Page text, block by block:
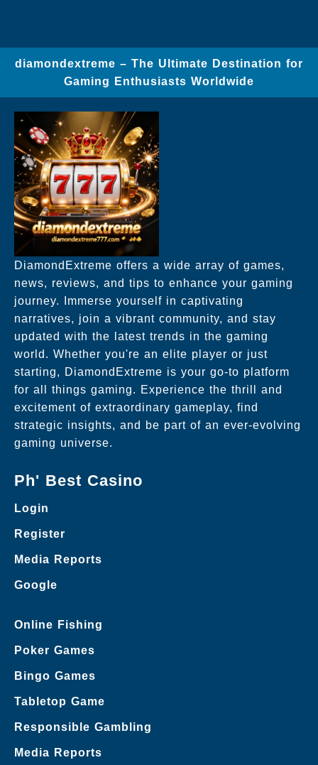
diamondextreme – The Ultimate Destination for
Gaming Enthusiasts Worldwide
DiamondExtreme offers a wide array of games,
news, reviews, and tips to enhance your gaming
journey. Immerse yourself in captivating
narratives, join a vibrant community, and stay
updated with the latest trends in the gaming
world. Whether you're an elite player or just
starting, DiamondExtreme is your go-to platform
for all things gaming. Experience the thrill and
excitement of extraordinary gameplay, find
strategic insights, and be part of an ever-evolving
gaming universe.
Ph' Best Casino
Login
Register
Media Reports
Google
Online Fishing
Poker Games
Bingo Games
Tabletop Game
Responsible Gambling
Media Reports